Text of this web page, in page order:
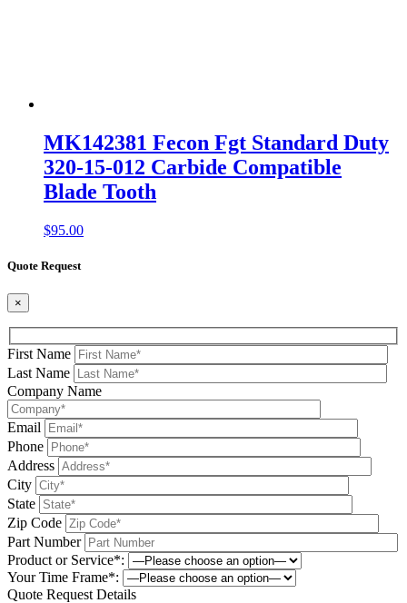
MK142381 Fecon Fgt Standard Duty
320-15-012 Carbide Compatible
Blade Tooth
$95.00
Quote Request
×
First Name
Last Name
Company Name
Email
Phone
Address
City
State
Zip Code
Part Number
Product or Service*:
Your Time Frame*:
Quote Request Details